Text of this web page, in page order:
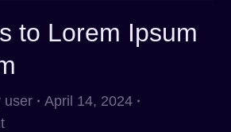
to Lorem Ipsum
user
April 14, 2024